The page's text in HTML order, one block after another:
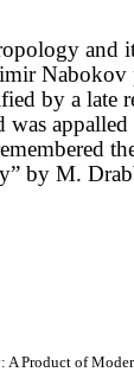
Nabokov
by a late
by M.
Product of